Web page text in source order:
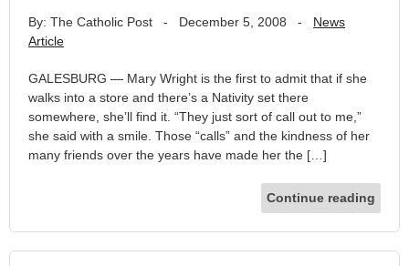
By: The Catholic Post - December 5, 2008 - News
Article
GALESBURG — Mary Wright is the first to admit that if she
walks into a store and there’s a Nativity set there
somewhere, she’ll find it. “They just sort of call out to me,”
she said with a smile. Those “calls” and the kindness of her
many friends over the years have made her the […]
Continue reading